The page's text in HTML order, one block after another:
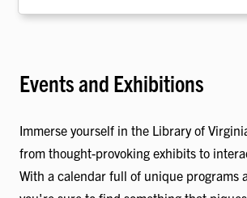
Events and Exhibitions
Immerse yourself in the Library of
from thought-provoking exhibits to
With a calendar full of unique programs